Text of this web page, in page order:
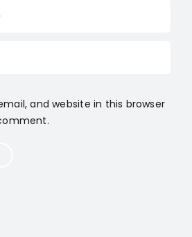
and website in this browser